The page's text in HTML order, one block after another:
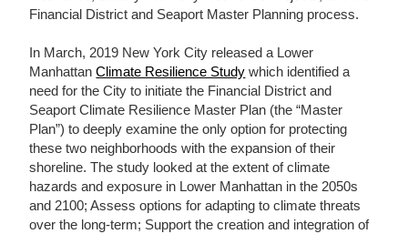
Financial District and Seaport Master Planning process.
In March, 2019 New York City released a Lower
ManhattanClimate Resilience Study which identified a
need for the City to initiate the Financial District and
Seaport Climate Resilience Master Plan (the “Master
Plan”) to deeply examine the only option for protecting
these two neighborhoods with the expansion of their
shoreline. The study looked at the extent of climate
hazards and exposure in Lower Manhattan in the 2050s
and 2100; Assess options for adapting to climate threats
over the long-term; Support the creation and integration of